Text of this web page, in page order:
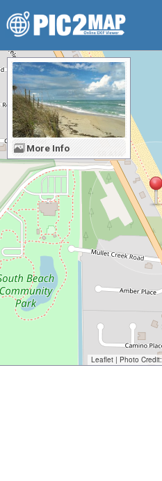
Leaflet | Photo Credit:
More Info